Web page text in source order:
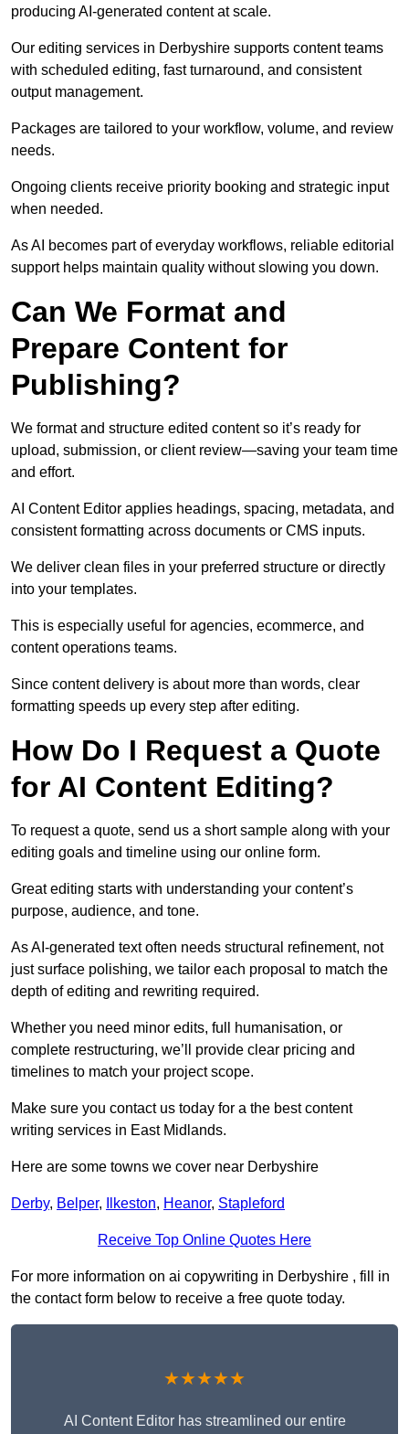
producing AI-generated content at scale.
Our editing services in Derbyshire supports content teams
with scheduled editing, fast turnaround, and consistent
output management.
Packages are tailored to your workflow, volume, and review
needs.
Ongoing clients receive priority booking and strategic input
when needed.
As AI becomes part of everyday workflows, reliable editorial
support helps maintain quality without slowing you down.
Can We Format and
Prepare Content for
Publishing?
We format and structure edited content so it’s ready for
upload, submission, or client review—saving your team time
and effort.
AI Content Editor applies headings, spacing, metadata, and
consistent formatting across documents or CMS inputs.
We deliver clean files in your preferred structure or directly
into your templates.
This is especially useful for agencies, ecommerce, and
content operations teams.
Since content delivery is about more than words, clear
formatting speeds up every step after editing.
How Do I Request a Quote
for AI Content Editing?
To request a quote, send us a short sample along with your
editing goals and timeline using our online form.
Great editing starts with understanding your content’s
purpose, audience, and tone.
As AI-generated text often needs structural refinement, not
just surface polishing, we tailor each proposal to match the
depth of editing and rewriting required.
Whether you need minor edits, full humanisation, or
complete restructuring, we’ll provide clear pricing and
timelines to match your project scope.
Make sure you contact us today for a the best content
writing services in East Midlands.
Here are some towns we cover near Derbyshire
Derby, Belper, Ilkeston, Heanor, Stapleford
Receive Top Online Quotes Here
For more information on ai copywriting in Derbyshire , fill in
the contact form below to receive a free quote today.
★★★★★
AI Content Editor has streamlined our entire